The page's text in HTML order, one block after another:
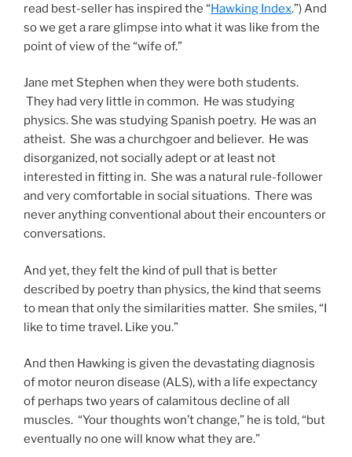
read best-seller has inspired the “Hawking Index.”) And
so we get a rare glimpse into what it was like from the
point of view of the “wife of.”
Jane met Stephen when they were both students.
They had very little in common. He was studying
physics. She was studying Spanish poetry. He was an
atheist. She was a churchgoer and believer. He was
disorganized, not socially adept or at least not
interested in fitting in. She was a natural rule-follower
and very comfortable in social situations. There was
never anything conventional about their encounters or
conversations.
And yet, they felt the kind of pull that is better
described by poetry than physics, the kind that seems
to mean that only the similarities matter. She smiles, “I
like to time travel. Like you.”
And then Hawking is given the devastating diagnosis
of motor neuron disease (ALS), with a life expectancy
of perhaps two years of calamitous decline of all
muscles. “Your thoughts won’t change,” he is told, “but
eventually no one will know what they are.”